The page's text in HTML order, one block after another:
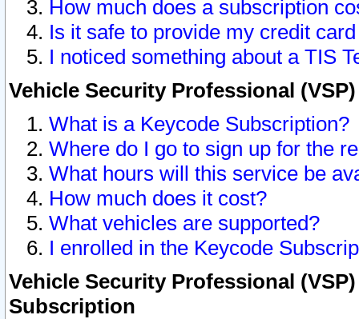
How much does a subscription
Is it safe to provide my credit
I noticed something about a TIS
Vehicle Security Professional
What is a Keycode Subscription?
Where do I go to sign up for the
What hours will this service be
How much does it cost?
What vehicles are supported?
I enrolled in the Keycode
Vehicle Security Professional
Subscription